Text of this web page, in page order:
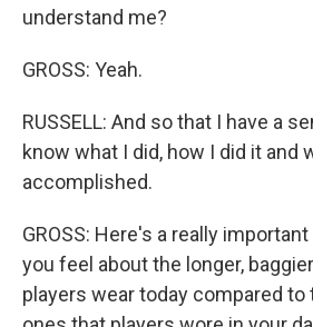
understand me?
GROSS: Yeah.
RUSSELL: And so that I have a
know what I did, how I did it and
accomplished.
GROSS: Here's a really
you feel about the longer,
players wear today compared